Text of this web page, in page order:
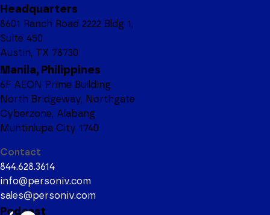
LAST NAME
JOB TITLE
Headquarters
8601 Ranch Road 2222 Bldg 1,
Suite 450
Austin, TX 78730
Manila, Philippines
6F AEON Prime Building
North Bridgeway, Northgate
Cyberzone, Alabang
Muntinlupa City 1740
Contact
844.628.3614
info@personiv.com
sales@personiv.com
Podcast